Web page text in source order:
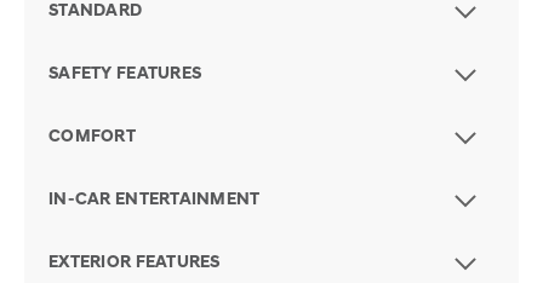
STANDARD
SAFETY FEATURES
COMFORT
IN-CAR ENTERTAINMENT
EXTERIOR FEATURES